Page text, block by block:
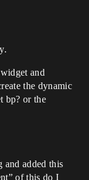
and
the dynamic
bp? or the
and added this
of this do I